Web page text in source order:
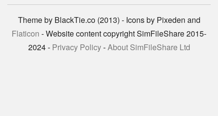
Theme by BlackTie.co (2013) - Icons by Pixeden and
Flaticon - Website content copyright SimFileShare 2015-
2024 - Privacy Policy-About SimFileShare Ltd